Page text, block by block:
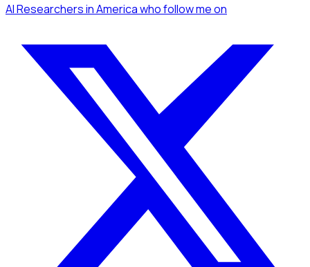
AI Researchersin Americawho follow meon